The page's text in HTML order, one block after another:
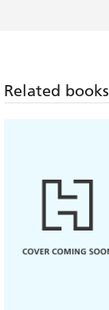
Related books